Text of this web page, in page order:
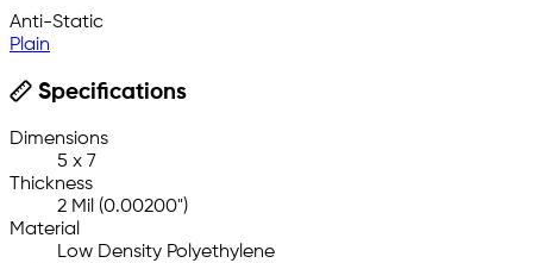
Anti-Static
Plain
Specifications
Dimensions
5 x 7
Thickness
2 Mil (0.00200")
Material
Low Density Polyethylene